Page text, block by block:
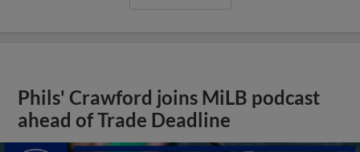
Phils' Crawford joins MiLB podcast
ahead of Trade Deadline